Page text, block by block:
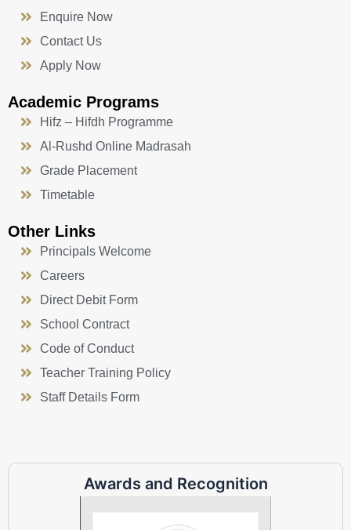
Enquire Now
Contact Us
Apply Now
Academic Programs
Hifz – Hifdh Programme
Al-Rushd Online Madrasah
Grade Placement
Timetable
Other Links
Principals Welcome
Careers
Direct Debit Form
School Contract
Code of Conduct
Teacher Training Policy
Staff Details Form
Awards and Recognition